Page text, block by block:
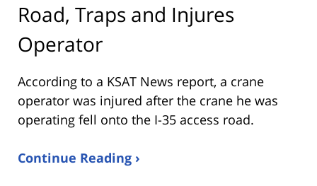
Road, Traps and Injures
Operator
According to a KSAT News report, a crane
operator was injured after the crane he was
operating fell onto the I-35 access road.
Continue Reading ›